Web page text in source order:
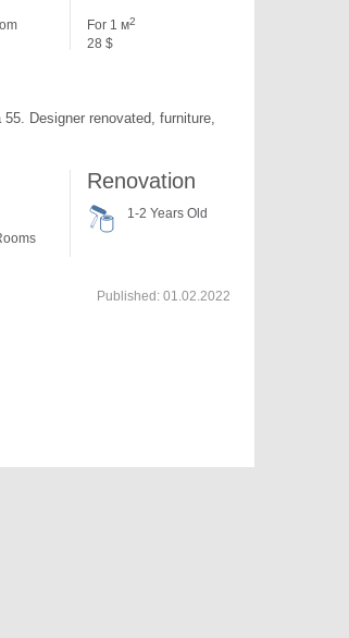
For 1 м2
28 $
55. Designer renovated, furniture,
Renovation
1-2 Years Old
Published:01.02.2022